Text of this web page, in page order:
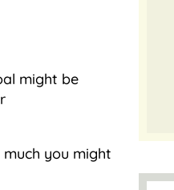
might be
you might